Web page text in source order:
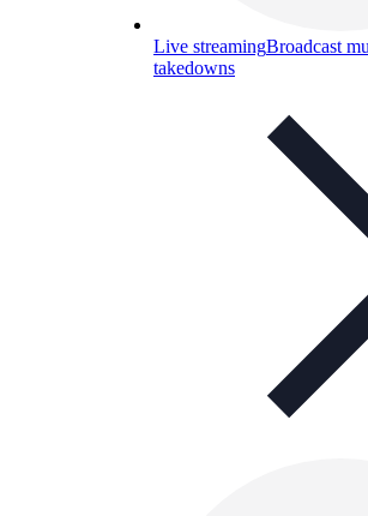
Live streamingBroadcast
takedowns